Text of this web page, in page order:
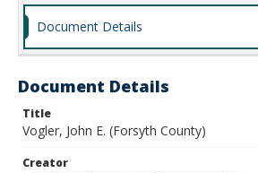
Document Details
Document Details
Title
Vogler, John E. (Forsyth County)
Creator